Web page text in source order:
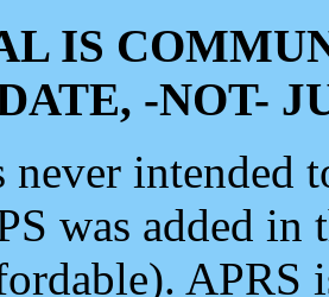
IS
-NOT-
never intended
was added
APRS